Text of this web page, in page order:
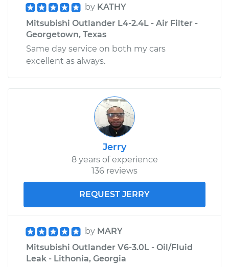
Replacement
Estimate
Shop/Dealer Price
by KATHY
Mitsubishi Outlander L4-2.4L - Air Filter -
Georgetown, Texas
Same day service on both my cars
excellent as always.
Jerry
8 years of experience
136 reviews
REQUEST JERRY
by MARY
Mitsubishi Outlander V6-3.0L - Oil/Fluid
Leak - Lithonia, Georgia